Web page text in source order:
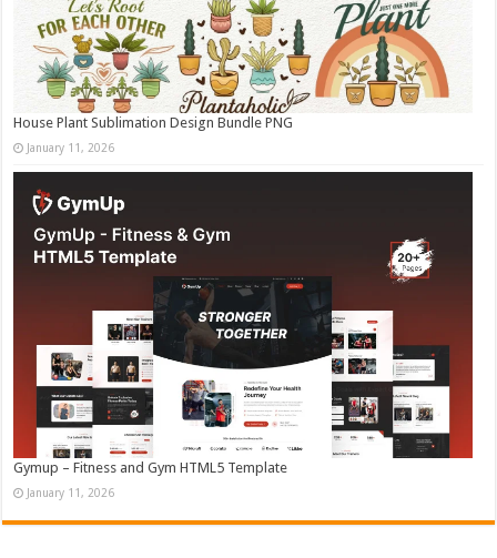
House Plant Sublimation Design Bundle PNG
January 11, 2026
Gymup – Fitness and Gym HTML5 Template
January 11, 2026